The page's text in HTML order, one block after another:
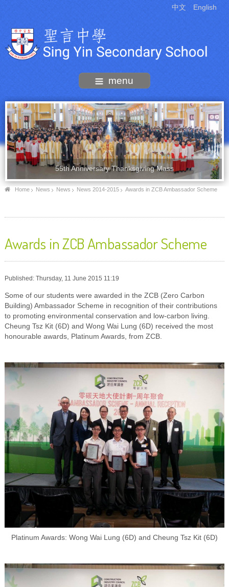
中文 English
menu
55th Anniversary Thanksgiving Mass
Home News News News 2014-2015 Awards in ZCB Ambassador Scheme
Awards in ZCB Ambassador Scheme
Published: Thursday, 11 June 2015 11:19
Some of our students were awarded in the ZCB (Zero Carbon
Building) Ambassador Scheme in recognition of their contributions
to promoting environmental conservation and low-carbon living.
Cheung Tsz Kit (6D) and Wong Wai Lung (6D) received the most
honourable awards, Platinum Awards, from ZCB.
Platinum Awards: Wong Wai Lung (6D) and Cheung Tsz Kit (6D)